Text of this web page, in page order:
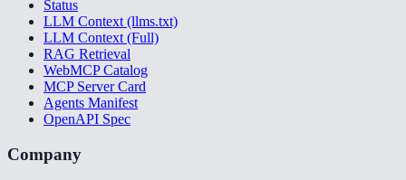
Status
LLM Context (llms.txt)
LLM Context (Full)
RAG Retrieval
WebMCP Catalog
MCP Server Card
Agents Manifest
OpenAPI Spec
Company